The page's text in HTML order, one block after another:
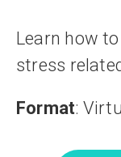
Learn how
stress
Format: